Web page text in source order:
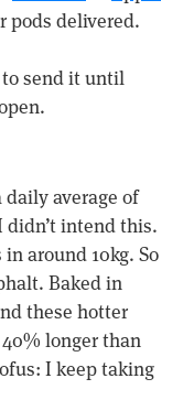
pods delivered.
send it until
average of
didn’t intend this.
around 10kg. So
Baked in
these hotter
longer than
I keep taking